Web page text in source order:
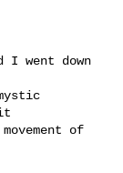
it
of